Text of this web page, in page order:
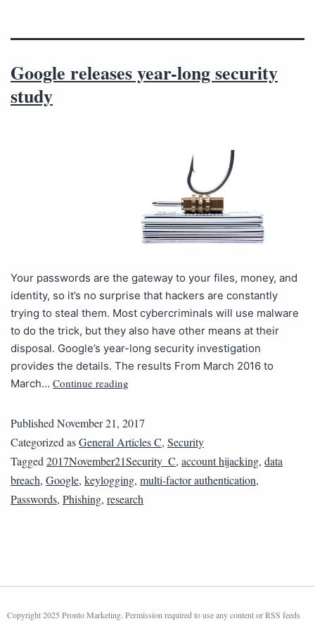
Google releases year-long security
study
Your passwords are the gateway to your files, money, and
identity, so it’s no surprise that hackers are constantly
trying to steal them. Most cybercriminals will use malware
to do the trick, but they also have other means at their
disposal. Google’s year-long security investigation
provides the details. The results From March 2016 to
March… Continue reading
PublishedNovember 21, 2017
Categorized asGeneral Articles C, Security
Tagged2017November21Security_C, account hijacking, data
breach, Google, keylogging, multi-factor authentication,
Passwords, Phishing, research
Copyright 2025 Pronto Marketing. Permission required to use any content or RSS feeds